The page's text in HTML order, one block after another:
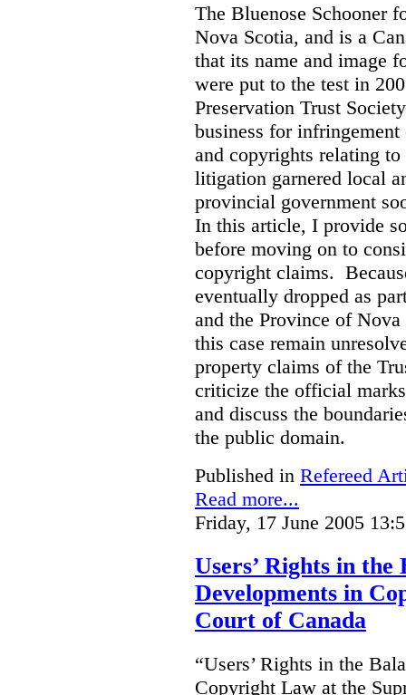
The Bluenose Schooner
Nova Scotia, and is a
that its name and image
were put to the test in
Preservation Trust
business for
and copyrights relating
litigation garnered local
provincial government
In this article, I provide
before moving on to
copyright claims.
eventually dropped as
and the Province of
this case remain
property claims of the
criticize the official
and discuss the
the public domain.
Published in Refereed
Read more...
Friday, 17 June 2005
Users’ Rights in the
Developments in
Court of Canada
“Users’ Rights in the
Copyright Law at the